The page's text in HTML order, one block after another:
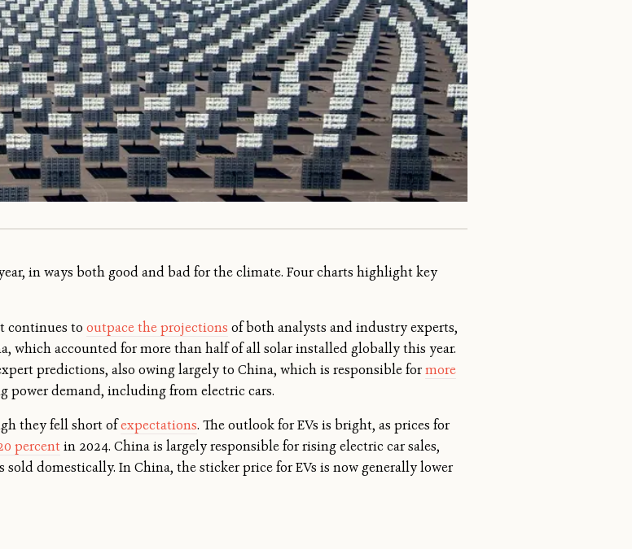
in ways both good and bad for the climate. Four charts highlight key
continues to outpace the projections of both analysts and industry experts,
which accounted for more than half of all solar installed globally this year.
predictions, also owing largely to China, which is responsible formore
power demand, including from electric cars.
they fell short ofexpectations. The outlook for EVs is bright, as prices for
percent in 2024. China is largely responsible for rising electric car sales,
sold domestically. In China, the sticker price for EVs is now generally lower